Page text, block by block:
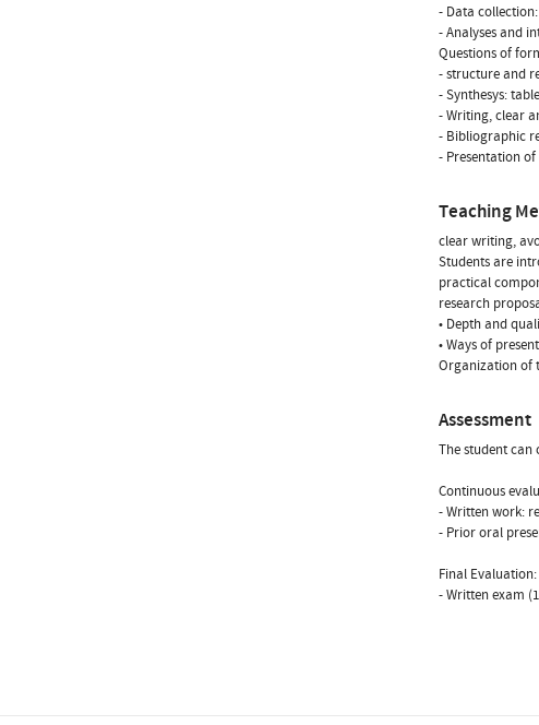
- Data
- Analyses and
Questions of
- structure and
- Synthesys:
- Writing, clear
- Bibliographic
- Presentation of
Teaching
clear writing,
Students are
practical
research
• Depth and
• Ways of
Organization of
Assessment
The student can
Continuous
- Written work:
- Prior oral
Final Evaluation:
- Written exam